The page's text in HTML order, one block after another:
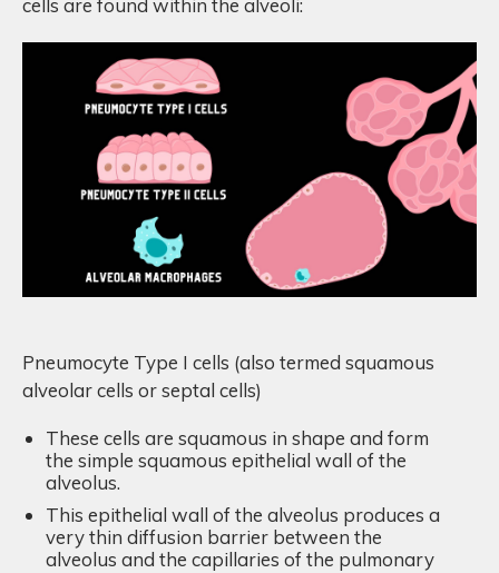
Pneumocyte Type I cells (also termed squamous
alveolar cells or septal cells)
These cells are squamous in shape and form
the simple squamous epithelial wall of the
alveolus.
This epithelial wall of the alveolus produces a
very thin diffusion barrier between the
alveolus and the capillaries of the pulmonary